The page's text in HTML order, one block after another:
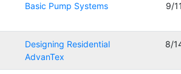
Basic Pump Systems 9/
Designing Residential
AdvanTex
8/